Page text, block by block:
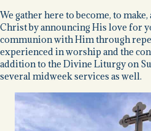
We gather here to become, to
Christ by announcing His love for
communion with Him through
experienced in worship and the
addition to the Divine Liturgy on
several midweek services as well.